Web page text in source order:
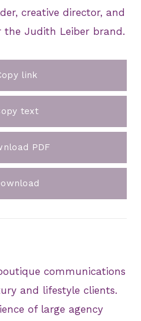
creative director, and
the Judith Leiber brand.
link
text
PDF
communications
and lifestyle clients.
of large agency